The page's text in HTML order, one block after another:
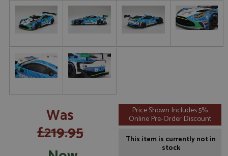
Was
£219.95
Price Shown Includes 5%
Online Pre-Order Discount
This item is currently not in
stock